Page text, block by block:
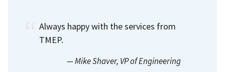
Always happy with the services from
TMEP.
— Mike Shaver, VP of Engineering